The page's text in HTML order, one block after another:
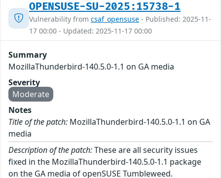
OPENSUSE-SU-2025:15738-1
Vulnerability from csaf_opensuse - Published: 2025-11-
17 00:00 - Updated: 2025-11-17 00:00
Summary
MozillaThunderbird-140.5.0-1.1 on GA media
Severity
Moderate
Notes
Title of the patch: MozillaThunderbird-140.5.0-1.1 on GA
media
Description of the patch:These are all security issues
fixed in the MozillaThunderbird-140.5.0-1.1 package
on the GA media of openSUSE Tumbleweed.